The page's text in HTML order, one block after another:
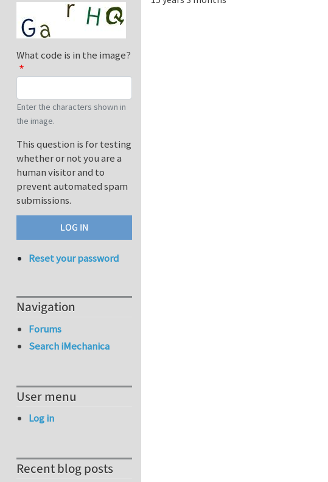
What code is in the image?
Enter the characters shown in
the image.
This question is for testing
whether or not you are a
human visitor and to
prevent automated spam
submissions.
Reset your password
Navigation
Forums
Search iMechanica
User menu
Log in
Recent blog posts